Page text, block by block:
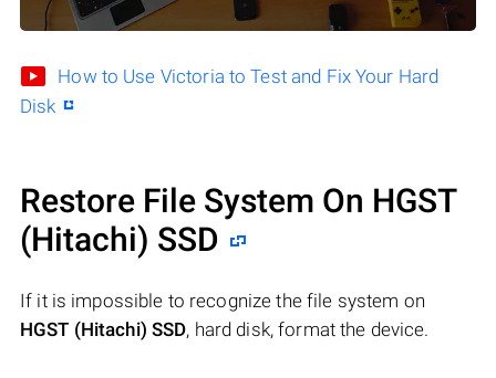
How to Use Victoria to Test and Fix Your Hard
Disk
Restore File System On HGST
(Hitachi) SSD
If it is impossible to recognize the file system on
HGST (Hitachi) SSD, hard disk, format the device.